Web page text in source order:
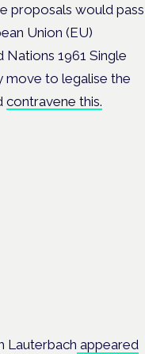
proposals would pass
Union (EU)
Nations 1961 Single
move to legalise the
contravene this.
Lauterbach appeared